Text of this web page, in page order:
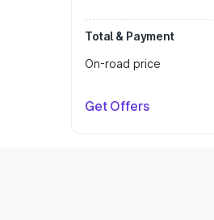
Total & Payment
On-road price
Get Offers